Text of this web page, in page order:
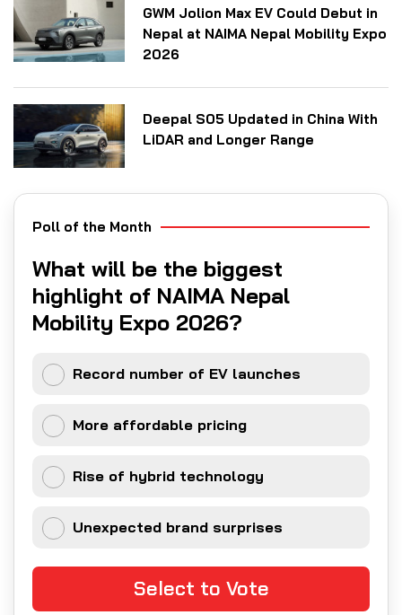
GWM Jolion Max EV Could Debut in
Nepal at NAIMA Nepal Mobility Expo
2026
Deepal S05 Updated in China With
LiDAR and Longer Range
Poll of the Month
What will be the biggest
highlight of NAIMA Nepal
Mobility Expo 2026?
Record number of EV launches
More affordable pricing
Rise of hybrid technology
Unexpected brand surprises
Select to Vote